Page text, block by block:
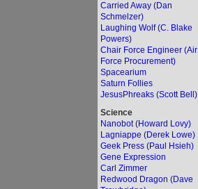
Carried Away (Dan
Schmelzer)
Laughing Wolf (C. Blake
Powers)
Chair Force Engineer (Air
Force Procurement)
Spacearium
Saturn Follies
JesusPhreaks (Scott Bell)
Science
Nanobot (Howard Lovy)
Lagniappe (Derek Lowe)
Geek Press (Paul Hsieh)
Gene Expression
Carl Zimmer
Redwood Dragon (Dave